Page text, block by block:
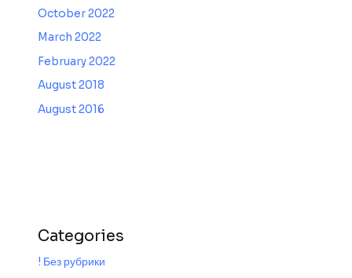
October 2022
March 2022
February 2022
August 2018
August 2016
Categories
! Без рубрики